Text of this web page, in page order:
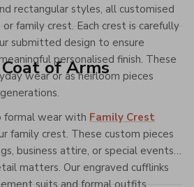
rectangular styles, all customised
family crest. Each crest is carefully
submitted design to ensure
personalised finish. These
wear or as heirloom pieces
of Arms
formal wear with Family Crest
family crest. These custom pieces
business attire, or special events
matters. Our engraved cufflinks
suits and formal outfits,